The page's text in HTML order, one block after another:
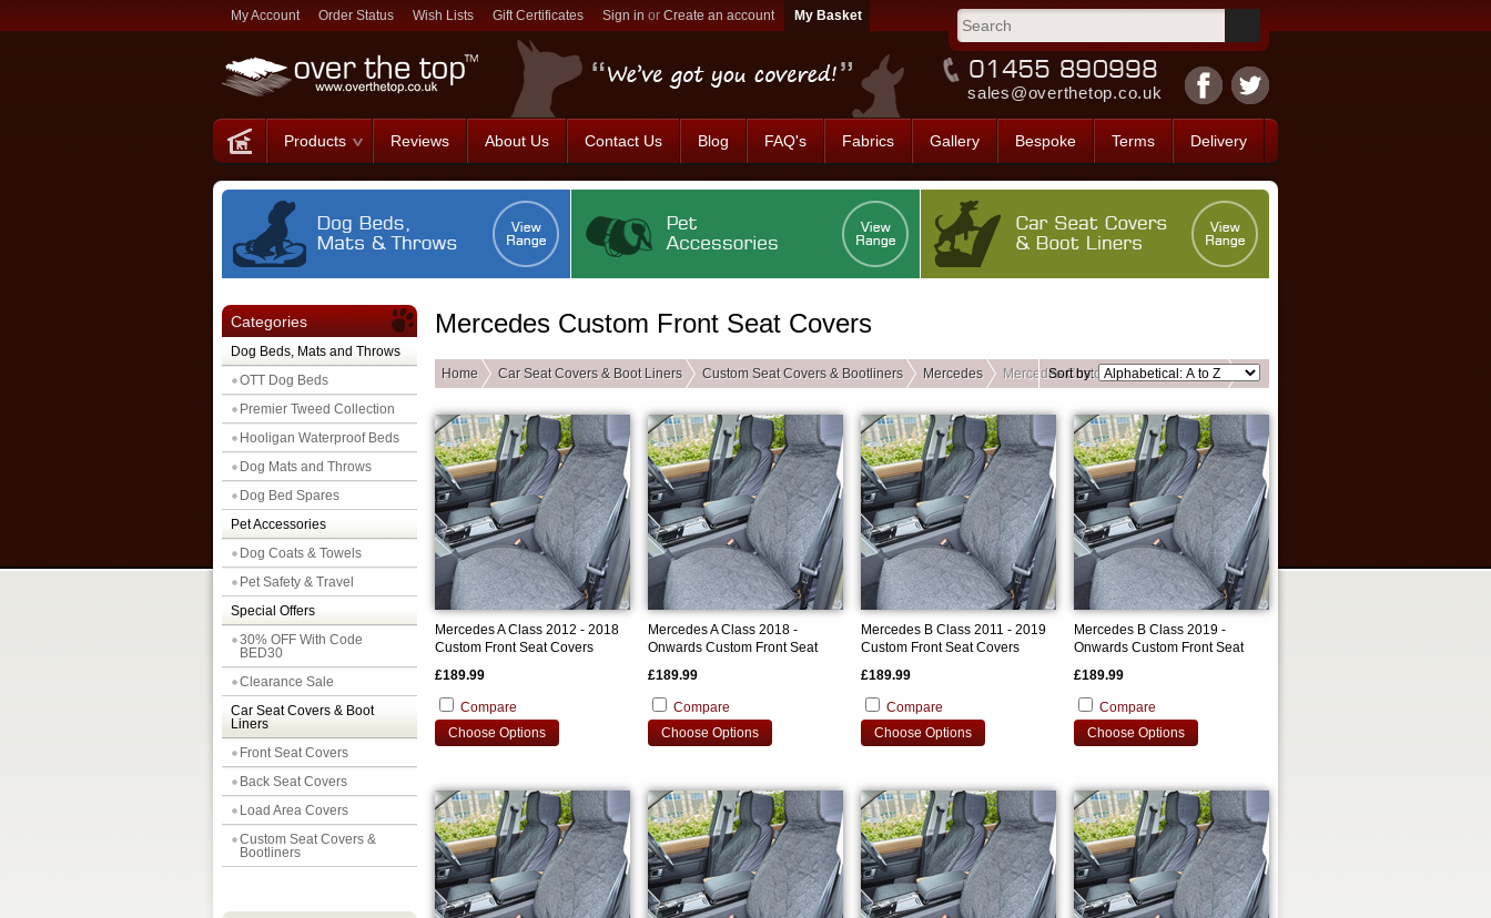
My Account Order Status Wish Lists Gift Certificates Sign in or Create an account
sales@overthetop.co.uk
Products Reviews About Us Contact Us Blog FAQ's Fabrics Gallery Bespoke Terms Delivery
Categories
Dog Beds, Mats and Throws
OTT Dog Beds
Premier Tweed Collection
Hooligan Waterproof Beds
Dog Mats and Throws
Dog Bed Spares
Pet Accessories
Dog Coats & Towels
Pet Safety & Travel
Special Offers
30% OFF With Code
BED30
Clearance Sale
Car Seat Covers & Boot
Liners
Front Seat Covers
Back Seat Covers
Load Area Covers
Custom Seat Covers &
Bootliners
Mercedes Custom Front Seat Covers
Home Car Seat Covers & Boot Liners Custom Seat Covers & Bootliners Mercedes Mercedes Custom Front Seat Covers
Sort by:
Mercedes A Class 2012 - 2018
Custom Front Seat Covers
£189.99
Compare
Choose Options
Mercedes A Class 2018 -
Onwards Custom Front Seat
£189.99
Compare
Choose Options
Mercedes B Class 2011 - 2019
Custom Front Seat Covers
£189.99
Compare
Choose Options
Mercedes B Class 2019 -
Onwards Custom Front Seat
£189.99
Compare
Choose Options